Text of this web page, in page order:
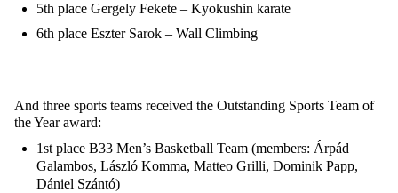
5th place Gergely Fekete – Kyokushin karate
6th place Eszter Sarok – Wall Climbing
And three sports teams received the Outstanding Sports Team of
the Year award:
1st place B33 Men’s Basketball Team (members: Árpád
Galambos, László Komma, Matteo Grilli, Dominik Papp,
Dániel Szántó)